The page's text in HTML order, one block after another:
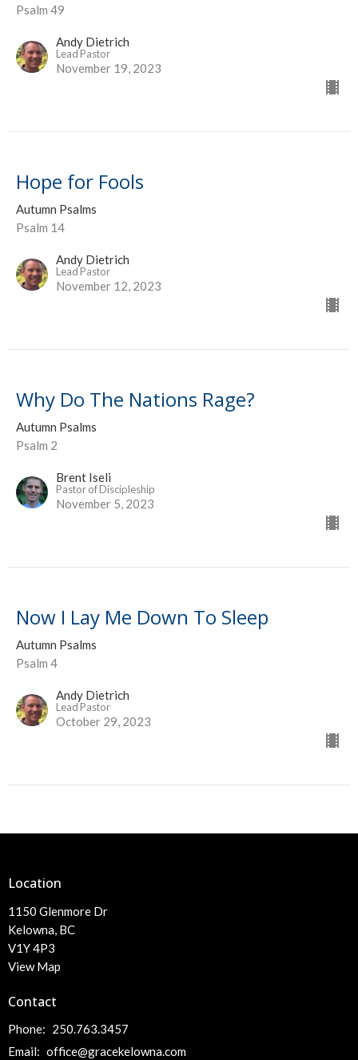
Psalm 49
Andy Dietrich
Lead Pastor
November 19, 2023
Hope for Fools
Autumn Psalms
Psalm 14
Andy Dietrich
Lead Pastor
November 12, 2023
Why Do The Nations Rage?
Autumn Psalms
Psalm 2
Brent Iseli
Pastor of Discipleship
November 5, 2023
Now I Lay Me Down To Sleep
Autumn Psalms
Psalm 4
Andy Dietrich
Lead Pastor
October 29, 2023
Location
1150 Glenmore Dr
Kelowna, BC
V1Y 4P3
View Map
Contact
Phone: 250.763.3457
Email: office@gracekelowna.com